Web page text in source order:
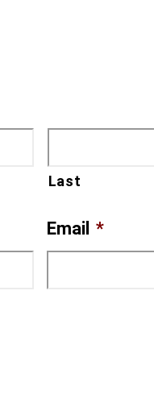
Last
Email *